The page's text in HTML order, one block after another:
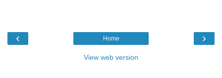
‹ ›
Home
View web version